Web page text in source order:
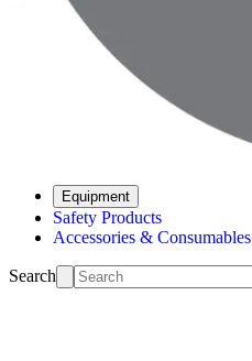
Equipment
Safety Products
Accessories & Consumables
Search